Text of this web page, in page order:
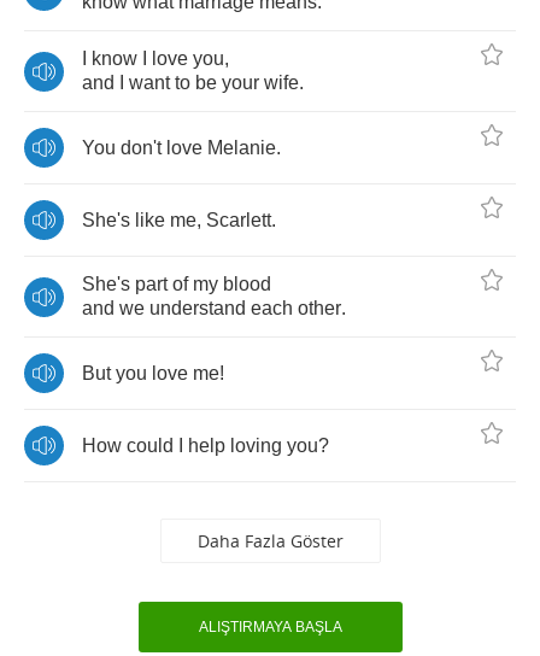
know love you,
and
want to be your wife.
You don't love Melanie.
She's like me, Scarlett.
She's part of my blood
and we understand each other.
But you love me!
How could help loving you?
Daha Fazla Göster
ALIŞTIRMAYA BAŞLA